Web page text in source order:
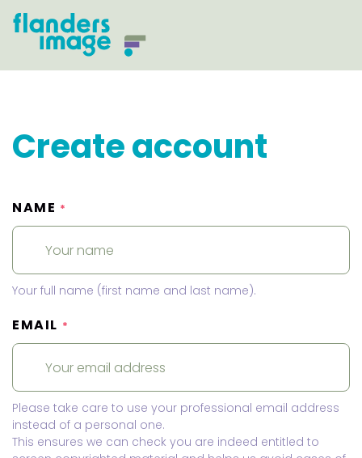
Create account
NAME *
Your full name (first name and last name).
EMAIL *
Please take care to use your professional email address
instead of a personal one.
This ensures we can check you are indeed entitled to